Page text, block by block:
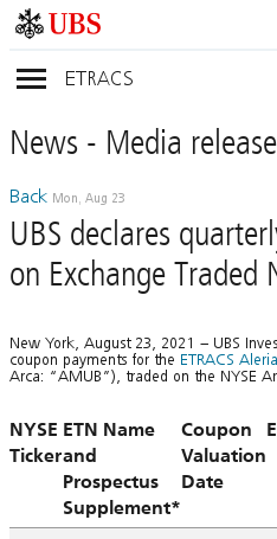
ETRACS
News- Mediarelease
Back Mon, Aug 23
UBS declares
on Exchange
New York, August 23, 2021 – UBS
coupon payments for the ETRACS
Arca: “AMUB”), traded on the NYSE
NYSE
Ticker
ETN Name
and
Prospectus
Supplement*
Coupon
Valuation
Date